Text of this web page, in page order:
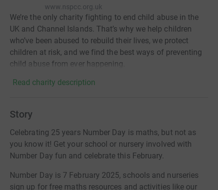
www.nspcc.org.uk
We’re the only charity fighting to end child abuse in the
UK and Channel Islands. That’s why we help children
who’ve been abused to rebuild their lives, we protect
children at risk, and we find the best ways of preventing
child abuse from ever happening.
Read charity description
Story
Celebrating 25 years Number Day is maths, but not as
you know it! Get your school or nursery involved with
Number Day fun and celebrate this February.
Number Day is 7 February 2025, schools and nurseries
sign up for free maths resources and activities like our